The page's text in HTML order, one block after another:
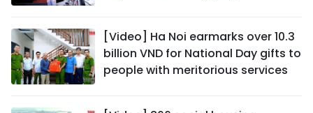
[Video] Ha Noi earmarks over 10.3
billion VND for National Day gifts to
people with meritorious services